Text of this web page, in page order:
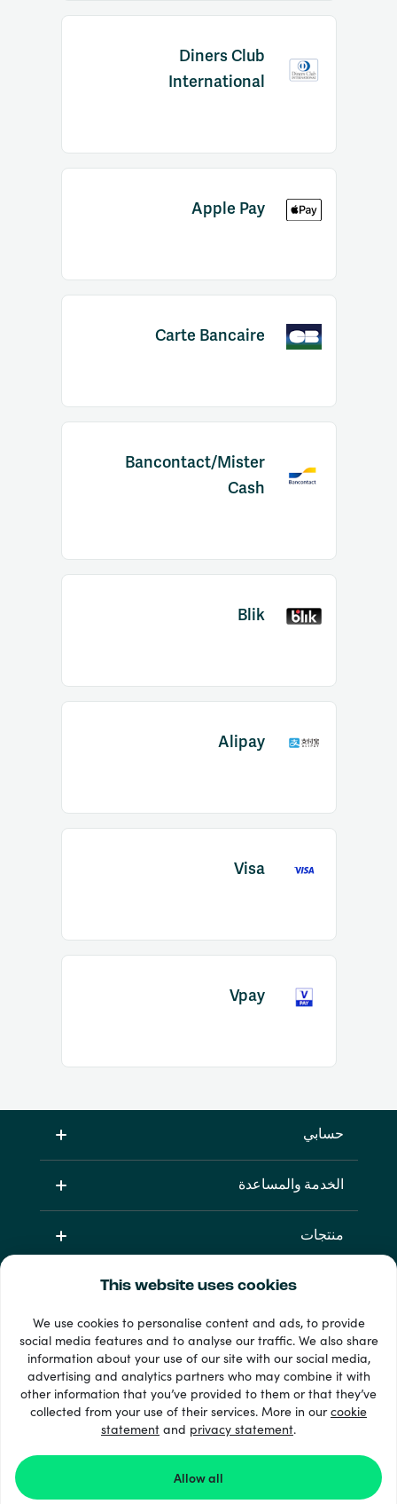
This website uses cookies
We use cookies to personalise content and ads, to provide
social media features and to analyse our traffic. We also share
information about your use of our site with our social media,
advertising and analytics partners who may combine it with
other information that you’ve provided to them or that they’ve
collected from your use of their services. More in ourcookie
statement and privacy statement.
Allow all
Diners Club
International
Apple Pay
Carte Bancaire
Bancontact/Mister
Cash
Blik
Alipay
Visa
Vpay
حسابي
الخدمة والمساعدة
منتجات
33 + طرق الدفع
إظهار الجميع
Recharge.com ©2026